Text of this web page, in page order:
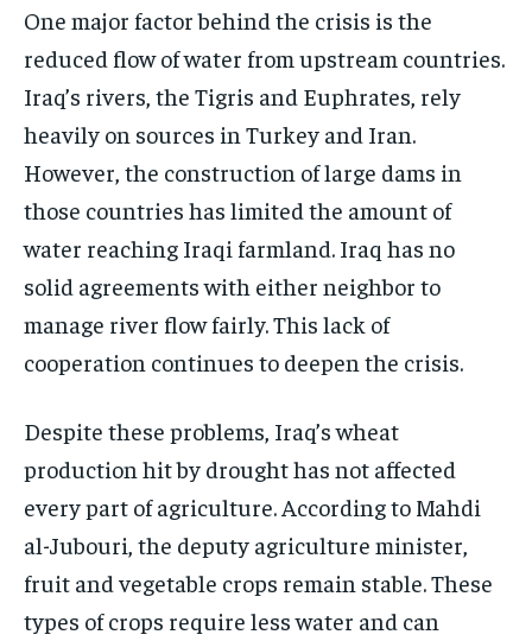
One major factor behind the crisis is the
reduced flow of water from upstream countries.
Iraq’s rivers, the Tigris and Euphrates, rely
heavily on sources in Turkey and Iran.
However, the construction of large dams in
those countries has limited the amount of
water reaching Iraqi farmland. Iraq has no
solid agreements with either neighbor to
manage river flow fairly. This lack of
cooperation continues to deepen the crisis.
Despite these problems, Iraq’s wheat
production hit by drought has not affected
every part of agriculture. According to Mahdi
al-Jubouri, the deputy agriculture minister,
fruit and vegetable crops remain stable. These
types of crops require less water and can